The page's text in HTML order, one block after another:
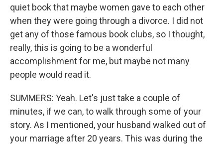
quiet book that maybe women gave to each other
when they were going through a divorce. I did not
get any of those famous book clubs, so I thought,
really, this is going to be a wonderful
accomplishment for me, but maybe not many
people would read it.
SUMMERS: Yeah. Let's just take a couple of
minutes, if we can, to walk through some of your
story. As I mentioned, your husband walked out of
your marriage after 20 years. This was during the